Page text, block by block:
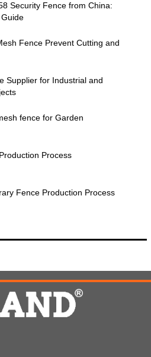
Security Fence from China:
Fence Prevent Cutting and
Supplier for Industrial and
fence for Garden
Process
Fence Production Process